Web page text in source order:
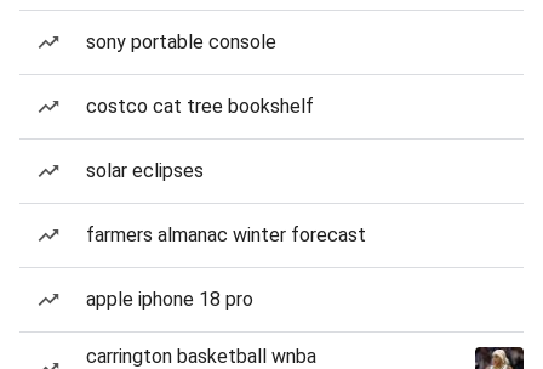
sony portable console
costco cat tree bookshelf
solar eclipses
farmers almanac winter forecast
apple iphone 18 pro
carrington basketball wnba